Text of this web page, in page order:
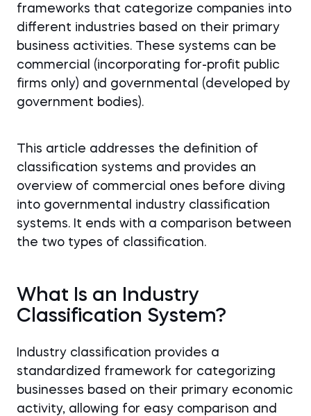
frameworks that categorize companies into
different industries based on their primary
business activities. These systems can be
commercial (incorporating for-profit public
firms only) and governmental (developed by
government bodies).
This article addresses the definition of
classification systems and provides an
overview of commercial ones before diving
into governmental industry classification
systems. It ends with a comparison between
the two types of classification.
What Is an Industry
Classification System?
Industry classification provides a
standardized framework for categorizing
businesses based on their primary economic
activity, allowing for easy comparison and